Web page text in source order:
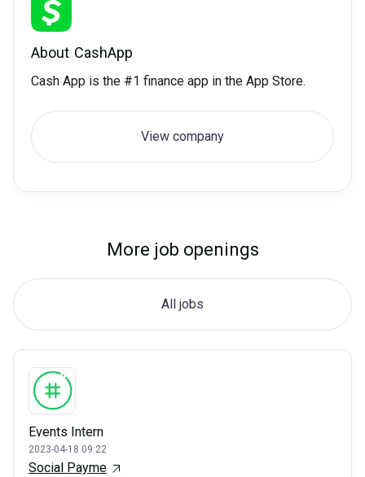
About CashApp
Cash App is the #1 finance app in the App Store.
View company
More job openings
All jobs
Events Intern
2023-04-18 09:22
Social Payme